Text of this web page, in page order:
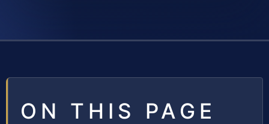
ON THIS PAGE